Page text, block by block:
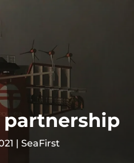
partnership
| SeaFirst